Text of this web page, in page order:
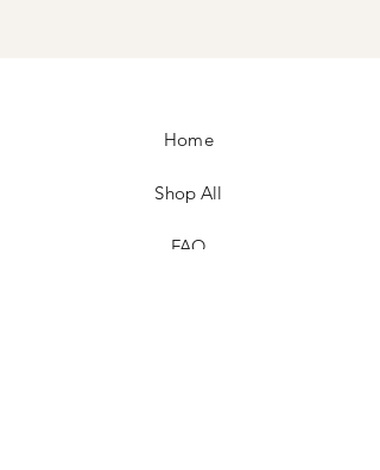
Home
Shop All
FAQ